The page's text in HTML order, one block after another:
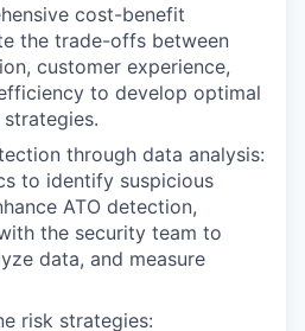
cost-benefit
the trade-offs between
customer experience,
to develop optimal
through data analysis:
to identify suspicious
ATO detection,
the security team to
data, and measure
risk strategies: